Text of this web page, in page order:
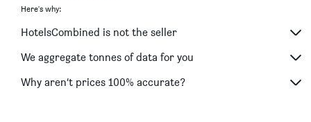
Here's why:
HotelsCombined is not the seller
We aggregate tonnes of data for you
Why aren’t prices 100% accurate?